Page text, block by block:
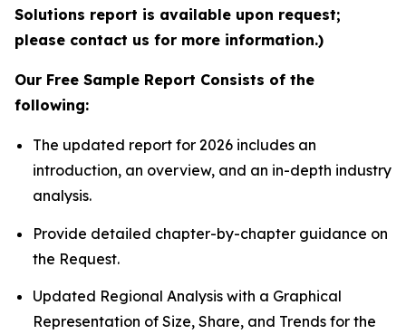
Solutions report is available upon request;
please contact us for more information.)
Our Free Sample Report Consists of the
following:
The updated report for 2026 includes an
introduction, an overview, and an in-depth industry
analysis.
Provide detailed chapter-by-chapter guidance on
the Request.
Updated Regional Analysis with a Graphical
Representation of Size, Share, and Trends for the